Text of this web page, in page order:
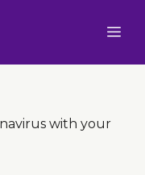
with your